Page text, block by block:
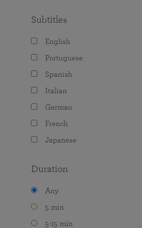
Subtitles
English
Portuguese
Spanish
Italian
German
French
Japanese
Duration
Any
5 min
5-15 min